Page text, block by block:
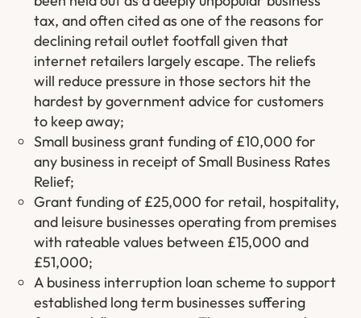
tax, and often cited as one of the reasons for
declining retail outlet footfall given that
internet retailers largely escape. The reliefs
will reduce pressure in those sectors hit the
hardest by government advice for customers
to keep away;
Small business grant funding of £10,000 for
any business in receipt of Small Business Rates
Relief;
Grant funding of £25,000 for retail, hospitality,
and leisure businesses operating from premises
with rateable values between £15,000 and
£51,000;
A business interruption loan scheme to support
established long term businesses suffering